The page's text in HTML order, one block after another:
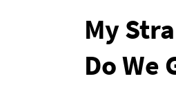
My
Do We